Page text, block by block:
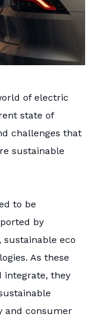
of electric
state of
challenges that
sustainable
to be
by
eco
As these
integrate, they
and consumer